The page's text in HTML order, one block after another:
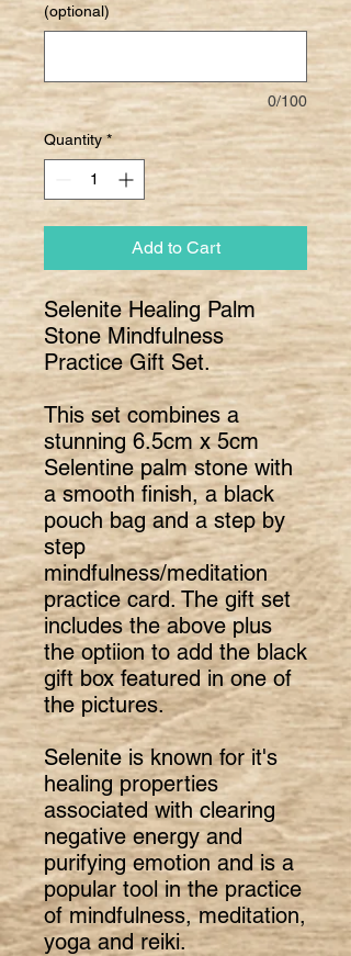
(optional)
0/100
Quantity *
Add to Cart
Selenite Healing Palm
Stone Mindfulness
Practice Gift Set.
This set combines a
stunning 6.5cm x 5cm
Selentine palm stone with
a smooth finish, a black
pouch bag and a step by
step
mindfulness/meditation
practice card. The gift set
includes the above plus
the optiion to add the black
gift box featured in one of
the pictures.
Selenite is known for it's
healing properties
associated with clearing
negative energy and
purifying emotion and is a
popular tool in the practice
of mindfulness, meditation,
yoga and reiki.